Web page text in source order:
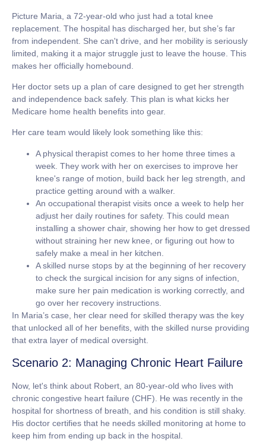
Picture Maria, a 72-year-old who just had a total knee
replacement. The hospital has discharged her, but she’s far
from independent. She can't drive, and her mobility is seriously
limited, making it a major struggle just to leave the house. This
makes her officially homebound
Her doctor sets up a plan of care designed to get her strength
and independence back safely. This plan is what kicks her
Medicare home health benefits into gear.
Her care team would likely look something like this:
A physical therapist comes to her home three times a
week. They work with her on exercises to improve her
knee's range of motion, build back her leg strength, and
practice getting around with a walker.
An occupational therapist visits once a week to help her
adjust her daily routines for safety. This could mean
installing a shower chair, showing her how to get dressed
without straining her new knee, or figuring out how to
safely make a meal in her kitchen.
A skilled nurse stops by at the beginning of her recovery
to check the surgical incision for any signs of infection,
make sure her pain medication is working correctly, and
go over her recovery instructions.
In Maria’s case, her clear need for skilled therapy was the key
that unlocked all of her benefits, with the skilled nurse providing
that extra layer of medical oversight.
Scenario 2: Managing Chronic Heart Failure
Now, let's think about Robert, an 80-year-old who lives with
chronic congestive heart failure (CHF). He was recently in the
hospital for shortness of breath, and his condition is still shaky.
His doctor certifies that he needs skilled monitoring at home to
keep him from ending up back in the hospital.